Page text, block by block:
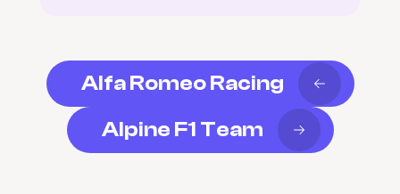
Alfa Romeo Racing
Alpine F1 Team